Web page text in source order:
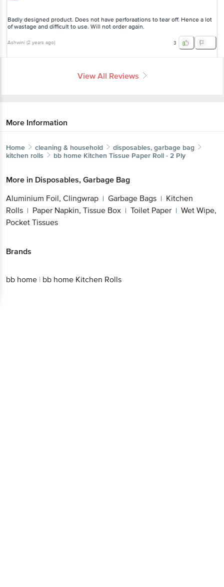
Badly designed product. Does not have perforaations to tear off. Hence a lot
of wastage and difficult to use. Will not order again.
Ashwini (2 years ago) 3
View All Reviews
More Information
Home cleaning & household
disposables, garbage bag
kitchen rolls
bb home Kitchen Tissue Paper Roll - 2 Ply
More in Disposables, Garbage Bag
Aluminium Foil, Clingwrap | Garbage Bags | Kitchen
Rolls | Paper Napkin, Tissue Box | Toilet Paper | Wet Wipe,
Pocket Tissues
Brands
bb home | bb home Kitchen Rolls